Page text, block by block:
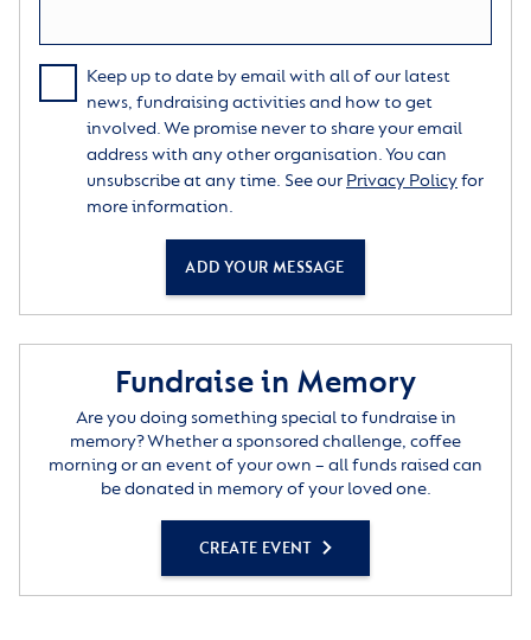
Keep up to date by email with all of our latest
news, fundraising activities and how to get
involved. We promise never to share your email
address with any other organisation. You can
unsubscribe at any time. See our Privacy Policyfor
more information.
ADD YOUR MESSAGE
Fundraise in Memory
Are you doing something special to fundraise in
memory? Whether a sponsored challenge, coffee
morning or an event of your own – all funds raised can
be donated in memory of your loved one.
CREATE EVENT